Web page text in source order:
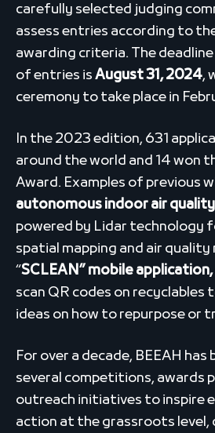
carefully selected judging
assess entries according to
awarding criteria. The
of entries isAugust 31, 2024,
ceremony to take place in
In the 2023 edition, 631
around the world and 14 won
Award. Examples of previous
autonomous indoor air
powered by Lidar technology
spatial mapping and air
“SCLEAN” mobile application,
scan QR codes on recyclables
ideas on how to repurpose or
For over a decade, BEEAH has
several competitions, awards
outreach initiatives to inspire
action at the grassroots level,